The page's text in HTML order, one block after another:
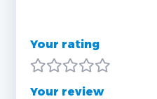
Your rating
Your review